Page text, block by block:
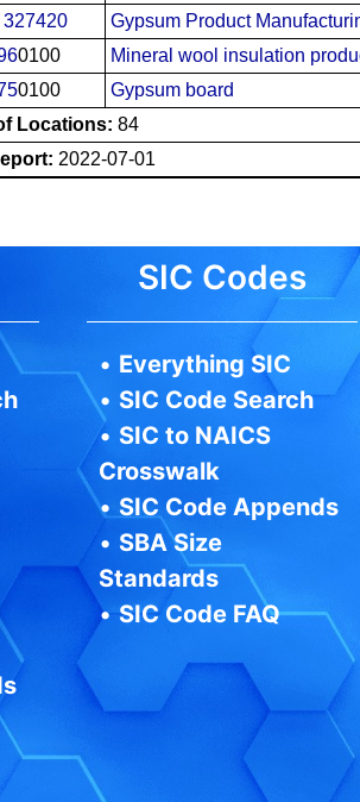
327420
Gypsum Product
0100
Mineral wool insulation
0100
Gypsum board
Locations: 84
2022-07-01
SIC Codes
• Everything SIC
• SIC Code Search
• SIC to NAICS
Crosswalk
• SIC Code Appends
• SBA Size
Standards
•SIC Code FAQ